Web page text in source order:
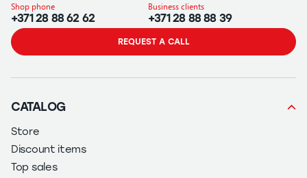
Shop phone
+371 28 88 62 62
Business clients
+371 28 88 88 39
REQUEST A CALL
CATALOG
Store
Discount items
Top sales